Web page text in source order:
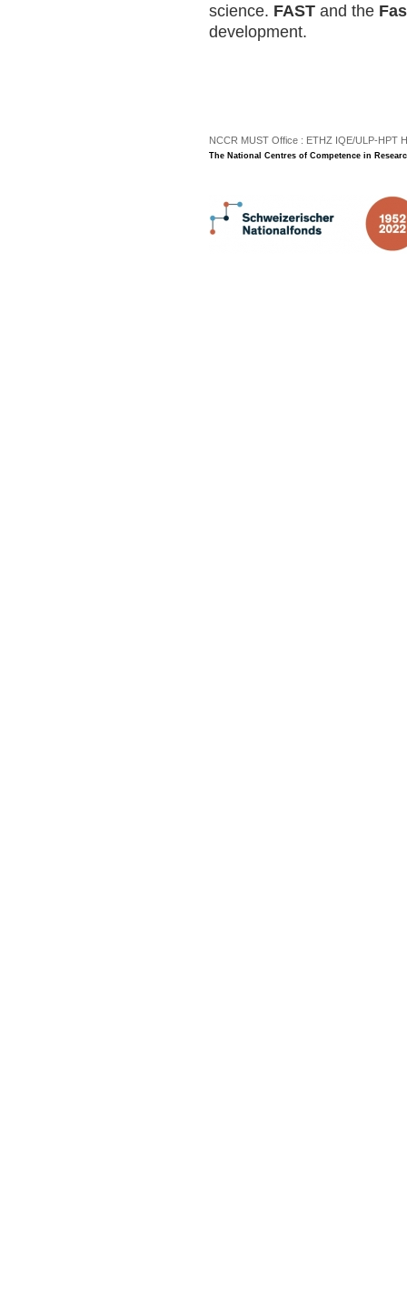
science. FAST and the
development.
NCCR MUST Office : ETHZ IQE/ULP-HPT
The National Centres of Competence in